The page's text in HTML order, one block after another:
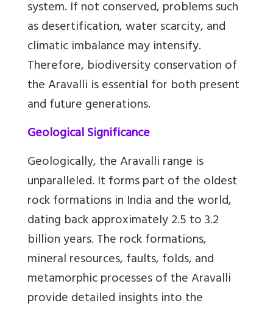
system. If not conserved, problems such
as desertification, water scarcity, and
climatic imbalance may intensify.
Therefore, biodiversity conservation of
the Aravalli is essential for both present
and future generations.
Geological Significance
Geologically, the Aravalli range is
unparalleled. It forms part of the oldest
rock formations in India and the world,
dating back approximately 2.5 to 3.2
billion years. The rock formations,
mineral resources, faults, folds, and
metamorphic processes of the Aravalli
provide detailed insights into the